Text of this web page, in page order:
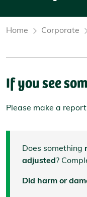
Home Corporate
If you see
Please make a
Does something
adjusted ?
Did harm or